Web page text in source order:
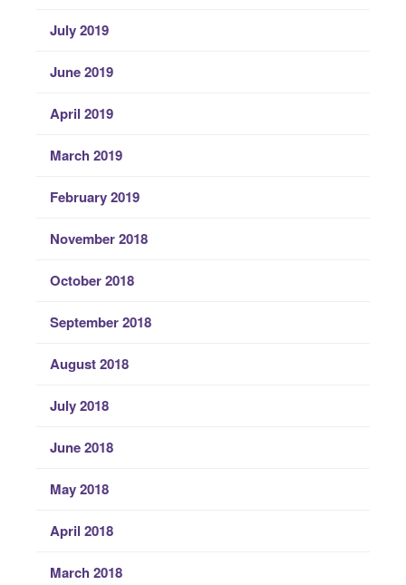
July 2019
June 2019
April 2019
March 2019
February 2019
November 2018
October 2018
September 2018
August 2018
July 2018
June 2018
May 2018
April 2018
March 2018